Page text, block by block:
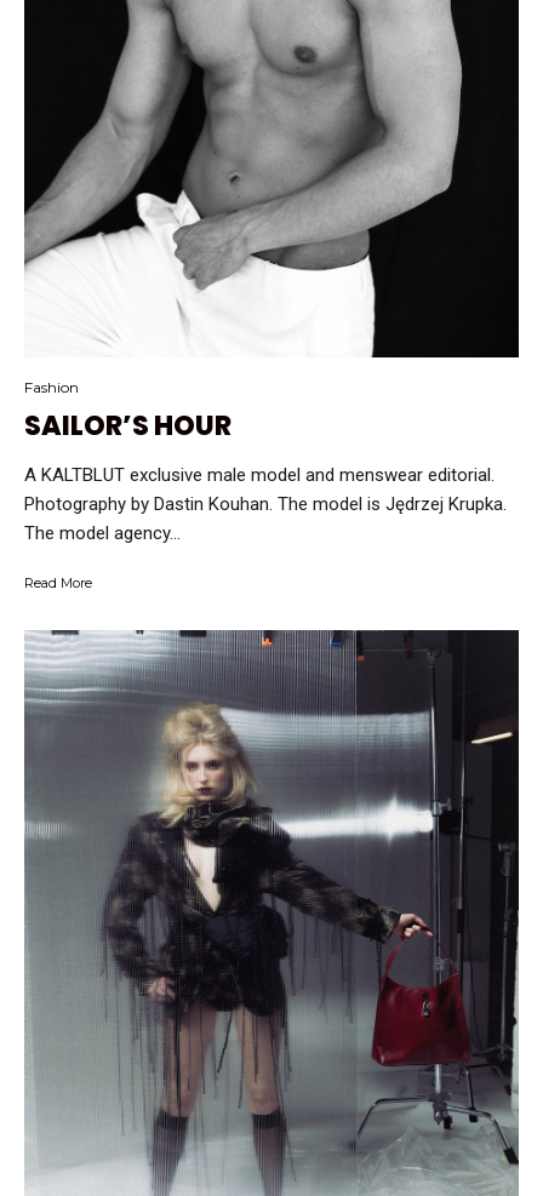
Fashion
SAILOR’S HOUR
A KALTBLUT exclusive male model and menswear editorial.
Photography by Dastin Kouhan. The model is Jędrzej Krupka.
The model agency...
Read More